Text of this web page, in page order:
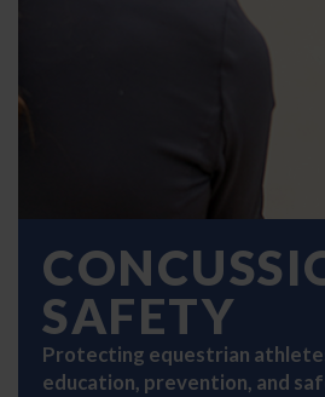
SAFETY
Protecting equestrian
education, prevention, and